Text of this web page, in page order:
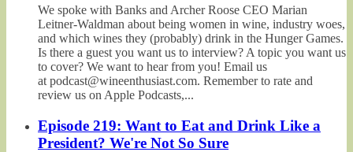
We spoke with Banks and Archer Roose CEO Marian
Leitner-Waldman about being women in wine, industry woes,
and which wines they (probably) drink in the Hunger Games.
Is there a guest you want us to interview? A topic you want us
to cover? We want to hear from you! Email us
at podcast@wineenthusiast.com. Remember to rate and
review us on Apple Podcasts,...
Episode 219: Want to Eat and Drink Like a
President? We're Not So Sure